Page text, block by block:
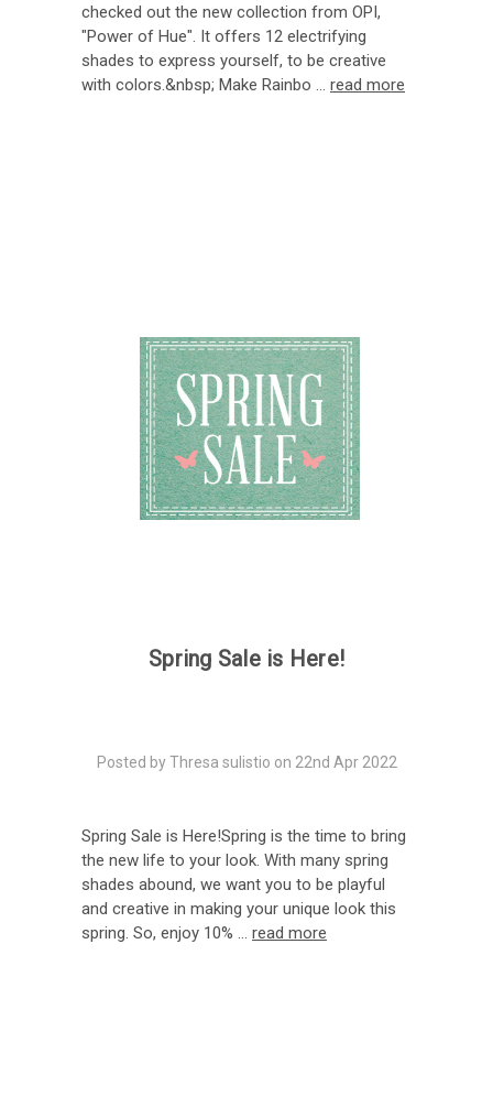
checked out the new collection from OPI,
"Power of Hue". It offers 12 electrifying
shades to express yourself, to be creative
with colors.&nbsp; Make Rainbo … read more
Spring Sale is Here!
Posted by Thresa sulistio on 22nd Apr 2022
Spring Sale is Here!Spring is the time to bring
the new life to your look. With many spring
shades abound, we want you to be playful
and creative in making your unique look this
spring. So, enjoy 10% … read more